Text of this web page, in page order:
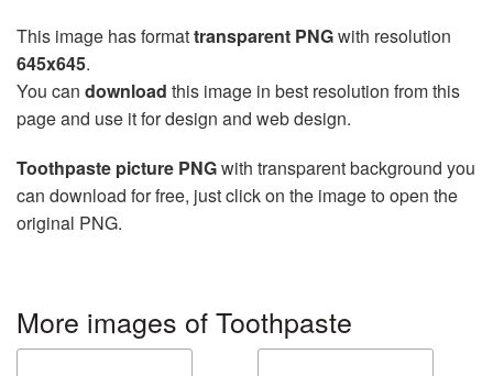
This image has formattransparent PNGwith resolution
645x645.
You can download this image in best resolution from this
page and use it for design and web design.
Toothpaste picture PNGwith transparent background you
can download for free, just click on the image to open the
original PNG.
More images of Toothpaste